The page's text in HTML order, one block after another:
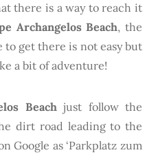
there is a way to reach it
Archangelos Beach, the
to get there is not easy but
a bit of adventure!
Beachjust follow the
dirt road leading to the
Google as ‘Parkplatz zum